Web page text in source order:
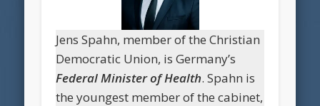
Jens Spahn, member of the Christian
Democratic Union, is Germany’s
Federal Minister of Health. Spahn is
the youngest member of the cabinet,